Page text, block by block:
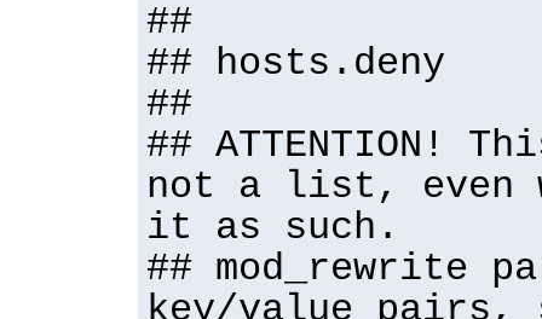
##
## hosts.deny
##
## ATTENTION!
not a list, even
it as such.
## mod_rewrite